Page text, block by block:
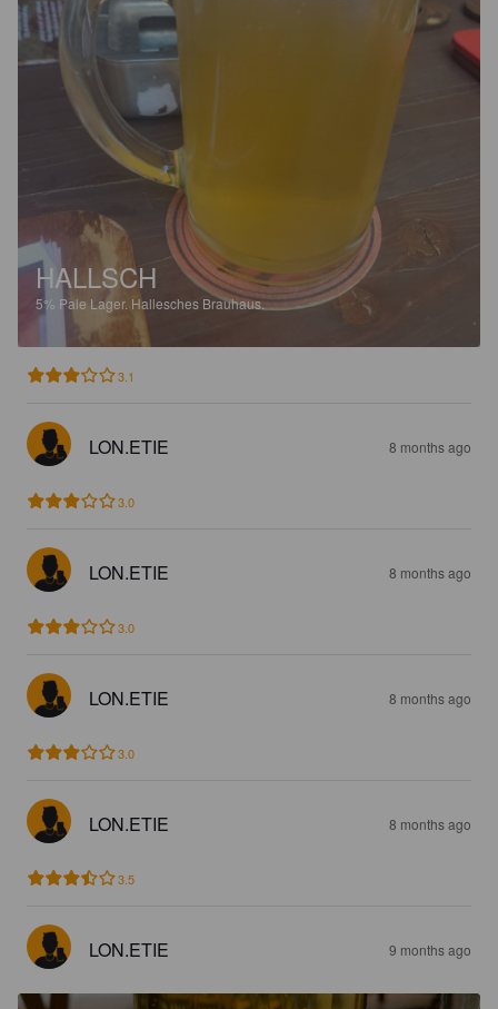
HALLSCH
5% Pale Lager. Hallesches Brauhaus.
3.1
LON.ETIE 8 months ago
3.0
LON.ETIE 8 months ago
3.0
LON.ETIE 8 months ago
3.0
LON.ETIE 8 months ago
3.5
LON.ETIE 9 months ago